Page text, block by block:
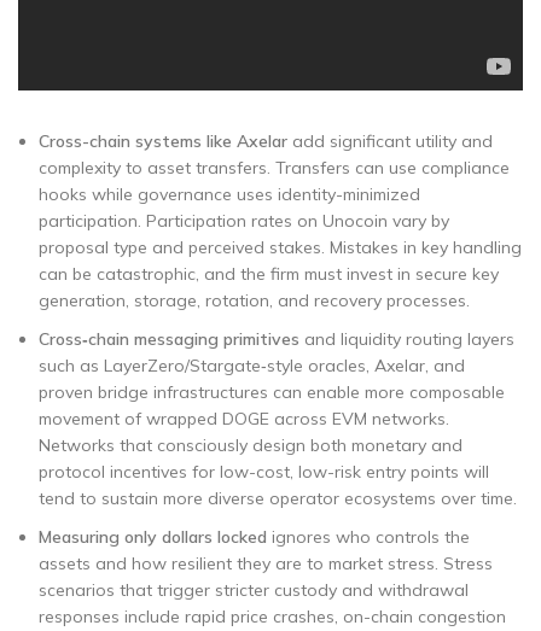
Cross-chain systems like Axelar add significant utility and
complexity to asset transfers. Transfers can use compliance
hooks while governance uses identity-minimized
participation. Participation rates on Unocoin vary by
proposal type and perceived stakes. Mistakes in key handling
can be catastrophic, and the firm must invest in secure key
generation, storage, rotation, and recovery processes.
Cross‑chain messaging primitives and liquidity routing layers
such as LayerZero/Stargate‑style oracles, Axelar, and
proven bridge infrastructures can enable more composable
movement of wrapped DOGE across EVM networks.
Networks that consciously design both monetary and
protocol incentives for low-cost, low-risk entry points will
tend to sustain more diverse operator ecosystems over time.
Measuring only dollars locked ignores who controls the
assets and how resilient they are to market stress. Stress
scenarios that trigger stricter custody and withdrawal
responses include rapid price crashes, on-chain congestion